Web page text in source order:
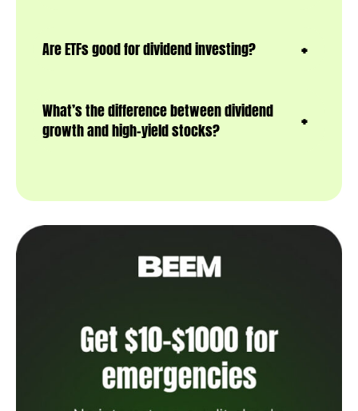
Are ETFs good for dividend investing?
What’s the difference between dividend
growth and high-yield stocks?